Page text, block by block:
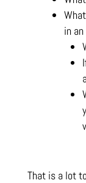
in
That is a lot